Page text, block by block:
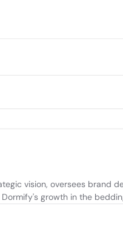
vision, oversees
growth in the